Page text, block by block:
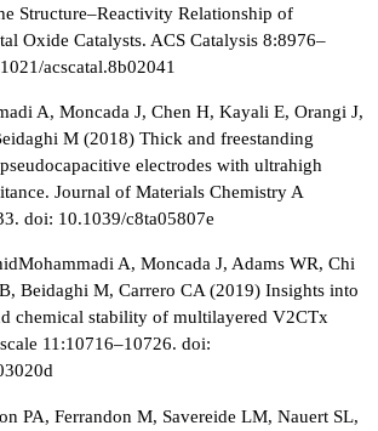
Structure–Reactivity Relationship of
Oxide Catalysts. ACS Catalysis 8:8976–
acscatal.8b02041
A, Moncada J, Chen H, Kayali E, Orangi J,
M (2018) Thick and freestanding
electrodes with ultrahigh
Journal of Materials Chemistry A
doi: 10.1039/c8ta05807e
A, Moncada J, Adams WR, Chi
Beidaghi M, Carrero CA (2019) Insights into
chemical stability of multilayered V2CTx
11:10716–10726. doi:
PA, Ferrandon M, Savereide LM, Nauert SL,